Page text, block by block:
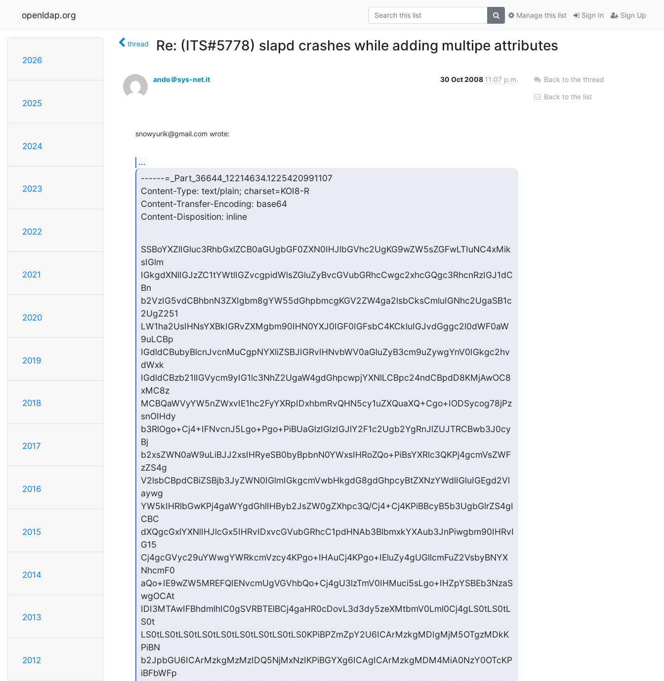
openldap.org Sign In Sign Up
Manage this list
2026
2025
2024
2023
2022
2021
2020
2019
2018
2017
2016
2015
2014
2013
2012
thread Re: (ITS#5778) slapd crashes while adding multipe attributes
ando＠sys-net.it 30 Oct 2008 11:07 p.m.
snowyurik@gmail.com wrote:
...
------=_Part_36644_12214634.1225420991107
Content-Type: text/plain; charset=KOI8-R
Content-Transfer-Encoding: base64
Content-Disposition: inline
SSBoYXZlIGluc3RhbGxlZCB0aGUgbGF0ZXN0IHJlbGVhc2UgKG9wZW5sZGFwLTIuNC4xMik
sIGlm
IGkgdXNlIGJzZC1tYWtlIGZvcgpidWlsZGluZyBvcGVubGRhcCwgc2xhcGQgc3RhcnRzIGJ1dC
Bn
b2VzIG5vdCBhbnN3ZXIgbm8gYW55dGhpbmcgKGV2ZW4ga2lsbCksCmluIGNhc2UgaSB1c
2UgZ251
LW1ha2UsIHNsYXBkIGRvZXMgbm90IHN0YXJ0IGF0IGFsbC4KCkluIGJvdGggc2l0dWF0aW
9uLCBp
IGdldCBubyBlcnJvcnMuCgpNYXliZSBJIGRvIHNvbWV0aGluZyB3cm9uZywgYnV0IGkgc2hv
dWxk
IGdldCBzb21lIGVycm9yIG1lc3NhZ2UgaW4gdGhpcwpjYXNlLCBpc24ndCBpdD8KMjAwOC8
xMC8z
MCBQaWVyYW5nZWxvIE1hc2FyYXRpIDxhbmRvQHN5cy1uZXQuaXQ+Cgo+IODSycog78jPz
snOIHdy
b3RlOgo+Cj4+IFNvcnJ5Lgo+Pgo+PiBUaGlzIGlzIGJlY2F1c2Ugb2YgRnJlZUJTRCBwb3J0cy
Bj
b2xsZWN0aW9uLiBJJ2xsIHRyeSB0byBpbnN0YWxsIHRoZQo+PiBsYXRlc3QKPj4gcmVsZWF
zZS4g
V2lsbCBpdCBiZSBjb3JyZWN0IGlmIGkgcmVwbHkgdG8gdGhpcyBtZXNzYWdlIGluIGEgd2Vl
aywg
YW5kIHRlbGwKPj4gaWYgdGhlIHByb2JsZW0gZXhpc3Q/Cj4+Cj4KPiBBcyB5b3UgbGlrZS4gI
CBC
dXQgcGxlYXNlIHJlcGx5IHRvIDxvcGVubGRhcC1pdHNAb3BlbmxkYXAub3JnPiwgbm90IHRvI
G15
Cj4gcGVyc29uYWwgYWRkcmVzcy4KPgo+IHAuCj4KPgo+IEluZy4gUGllcmFuZ2VsbyBNYX
NhcmF0
aQo+IE9wZW5MREFQIENvcmUgVGVhbQo+Cj4gU3lzTmV0IHMuci5sLgo+IHZpYSBEb3NzaS
wgOCAt
IDI3MTAwIFBhdmlhIC0gSVRBTElBCj4gaHR0cDovL3d3dy5zeXMtbmV0Lml0Cj4gLS0tLS0tL
S0t
LS0tLS0tLS0tLS0tLS0tLS0tLS0tLS0tLS0KPiBPZmZpY2U6ICArMzkgMDIgMjM5OTgzMDkK
PiBN
b2JpbGU6ICArMzkgMzMzIDQ5NjMxNzIKPiBGYXg6ICAgICArMzkgMDM4MiA0NzY0OTcKP
iBFbWFp
Back to the thread
Back to the list